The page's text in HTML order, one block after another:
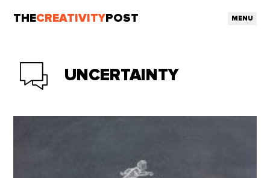
THECREATIVITY POST MENU
UNCERTAINTY